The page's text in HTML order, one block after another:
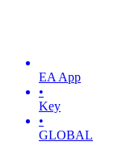
EA App
•
Key
•
GLOBAL